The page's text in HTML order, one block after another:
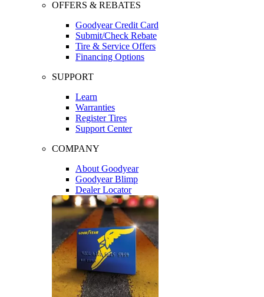
OFFERS & REBATES
Goodyear Credit Card
Submit/Check Rebate
Tire & Service Offers
Financing Options
SUPPORT
Learn
Warranties
Register Tires
Support Center
COMPANY
About Goodyear
Goodyear Blimp
Dealer Locator